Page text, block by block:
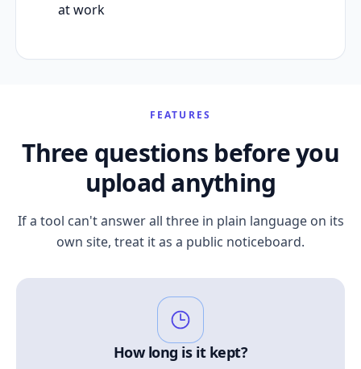
at work
FEATURES
Three questions before you
upload anything
If a tool can't answer all three in plain language on its
own site, treat it as a public noticeboard.
How long is it kept?